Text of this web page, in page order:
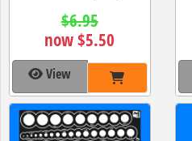
$6.95
now $5.50
View